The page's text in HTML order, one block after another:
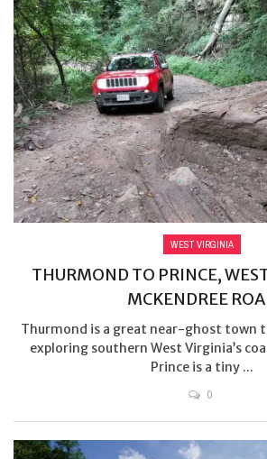
WEST VIRGINIA
THURMOND TO PRINCE,
MCKENDREE
Thurmond is a great near-ghost town
exploring southern West Virginia’s
Prince is a tiny ...
0